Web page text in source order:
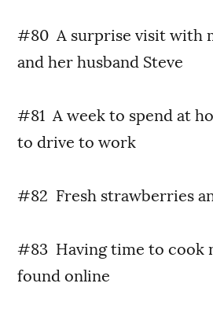
#80 A surprise visit with
and her husband Steve
#81 A week to spend at
to drive to work
#82 Fresh strawberries
#83 Having time to cook
found online